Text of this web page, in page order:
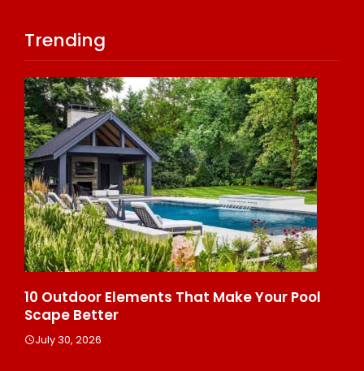
Trending
10 Outdoor Elements That Make Your Pool
Scape Better
July 30, 2026